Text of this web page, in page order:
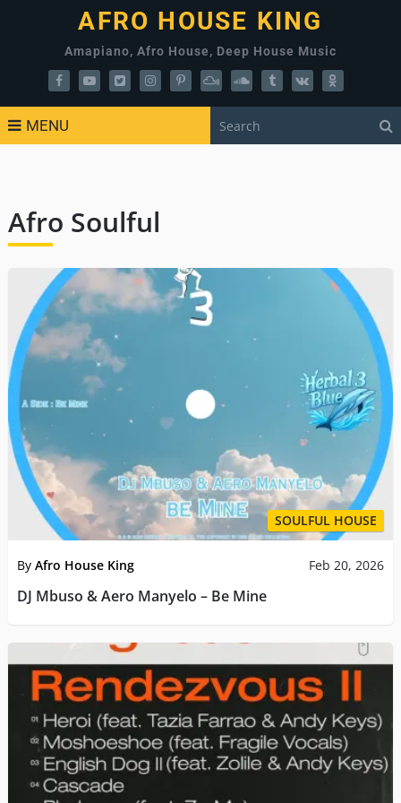
AFRO HOUSE KING
Amapiano, Afro House, Deep House Music
MENU
Afro Soulful
SOULFUL HOUSE
By Afro House King Feb 20, 2026
DJ Mbuso & Aero Manyelo – Be Mine